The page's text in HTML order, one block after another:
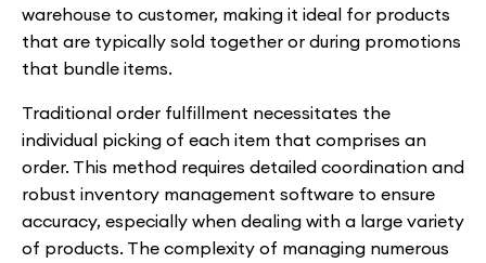
warehouse to customer, making it ideal for products
that are typically sold together or during promotions
that bundle items.
Traditional order fulfillment necessitates the
individual picking of each item that comprises an
order. This method requires detailed coordination and
robust inventory management software to ensure
accuracy, especially when dealing with a large variety
of products. The complexity of managing numerous